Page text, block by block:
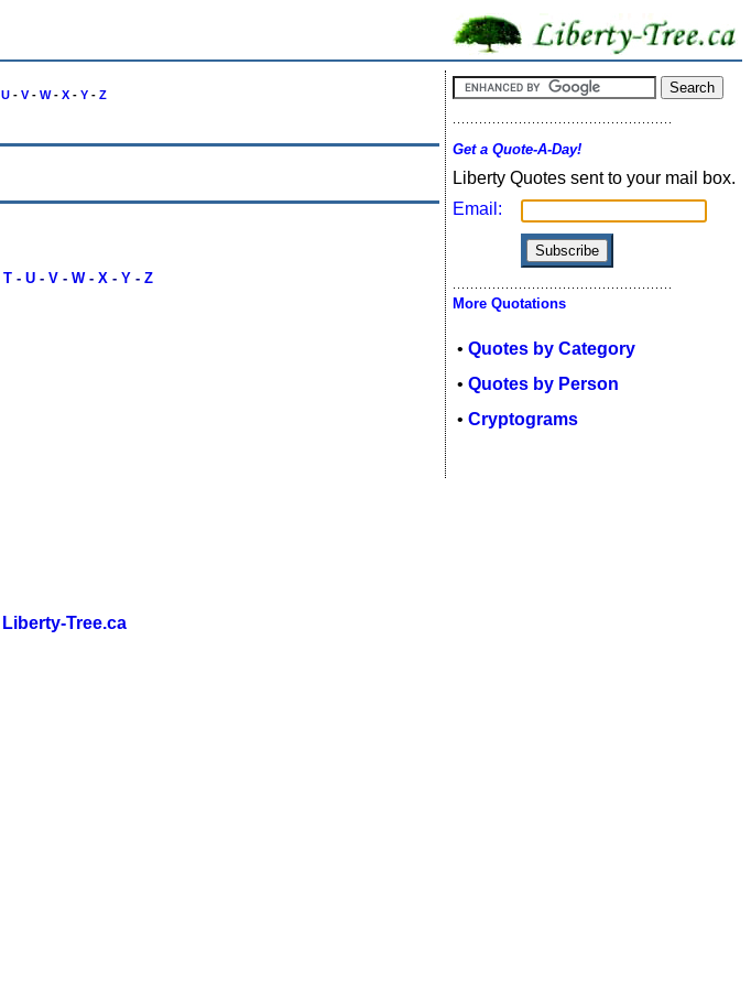
U- V- W- X- Y- Z
T- U- V- W- X- Y- Z
Get a Quote-A-Day!
Liberty Quotes sent to your mail box.
Email:
More Quotations
• Quotes by Category
• Quotes by Person
• Cryptograms
Liberty-Tree.ca